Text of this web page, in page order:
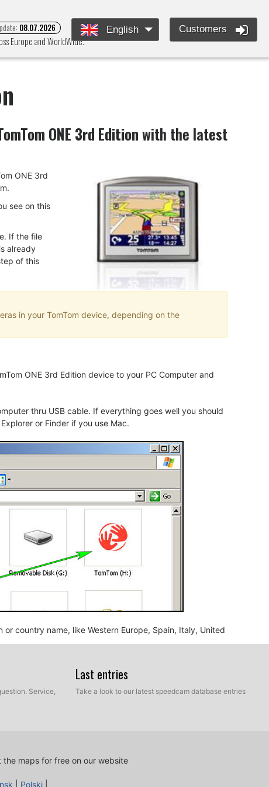
Europe and WorldWide.
08.07.2026 English Customers
ONE 3rd Editionwith the latest
ONE 3rd
see on this
If the file
already
of this
in your TomTom device, depending on the
ONE 3rd Edition device to your PC Computer and
thru USB cable. If everything goes well you should
or Finder if you use Mac.
country name, like Western Europe, Spain, Italy, United
and BMP, into the map folder you identified in the step
Service,
Last entries
Take a look to our latest speedcam database entries
the maps for free on our website
Polski